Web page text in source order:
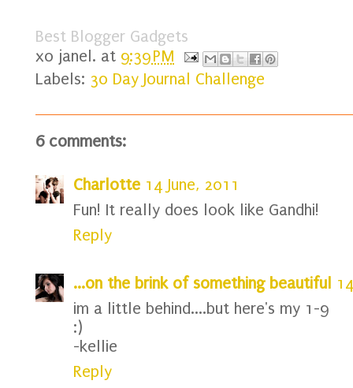
Best Blogger Gadgets
xo janel. at 9:39 PM
Labels: 30 Day Journal Challenge
6 comments:
Charlotte 14 June, 2011
Fun! It really does look like Gandhi!
Reply
...on the brink of something beautiful
im a little behind....but here's my 1-9
:)
-kellie
Reply